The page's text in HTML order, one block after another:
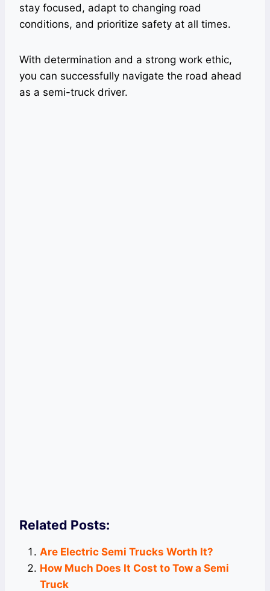
stay focused, adapt to changing road
conditions, and prioritize safety at all times.
With determination and a strong work ethic,
you can successfully navigate the road ahead
as a semi-truck driver.
Related Posts:
Are Electric Semi Trucks Worth It?
How Much Does It Cost to Tow a Semi
Truck